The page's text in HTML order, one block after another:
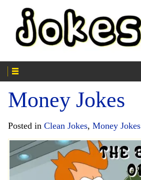
Money Jokes
Posted in Clean Jokes, Money Jokes